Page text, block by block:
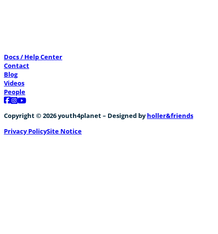
Docs / Help Center
Contact
Blog
Videos
People
Follow us on Facebook
Follow us on Instagram
Follow us on YouTube
Copyright © 2026 youth4planet – Designed byholler&friends
Privacy PolicySite Notice